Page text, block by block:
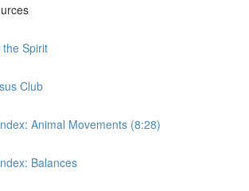
Spirit
Club
Animal Movements (8:28)
Balances